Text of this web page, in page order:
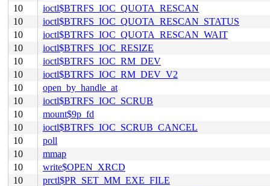
10
ioctl$BTRFS_IOC_QUOTA_RESCAN
10
ioctl$BTRFS_IOC_QUOTA_RESCAN_STATUS
10
ioctl$BTRFS_IOC_QUOTA_RESCAN_WAIT
10
ioctl$BTRFS_IOC_RESIZE
10
ioctl$BTRFS_IOC_RM_DEV
10
ioctl$BTRFS_IOC_RM_DEV_V2
10
open_by_handle_at
10
ioctl$BTRFS_IOC_SCRUB
10
mount$9p_fd
10
ioctl$BTRFS_IOC_SCRUB_CANCEL
10
poll
10
mmap
10
write$OPEN_XRCD
10
prctl$PR_SET_MM_EXE_FILE